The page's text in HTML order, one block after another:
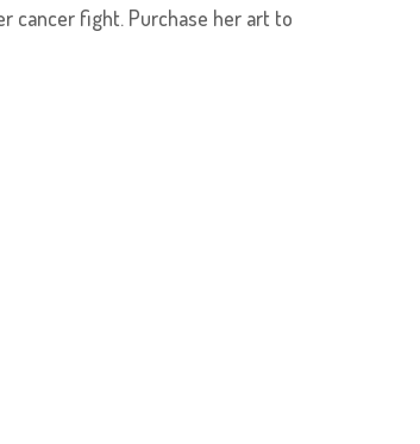
cancer fight. Purchase her art to